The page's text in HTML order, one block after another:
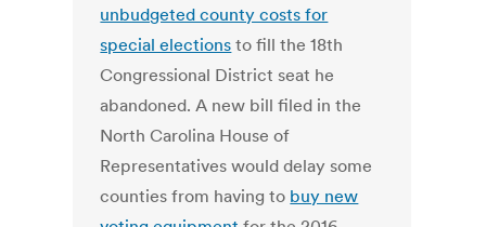
unbudgeted county costs for
special elections to fill the 18th
Congressional District seat he
abandoned. A new bill filed in the
North Carolina House of
Representatives would delay some
counties from having to buy new